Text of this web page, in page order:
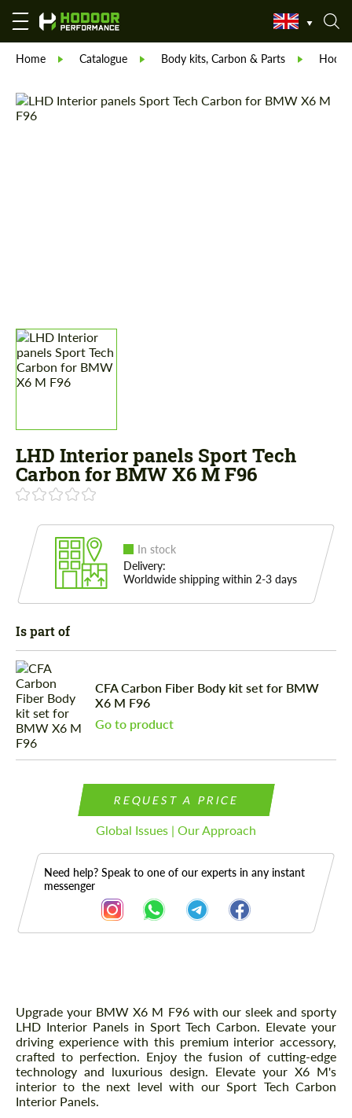
Home Catalogue Body kits, Carbon & Parts
LHD Interior panels Sport Tech
Carbon for BMW X6 M F96
In stock
Delivery:
Worldwide shipping within 2-3 days
Is part of
CFA Carbon Fiber Body kit set for BMW
X6 M F96
Go to product
REQUEST A PRICE
Global Issues | Our Approach
Need help? Speak to one of our experts in any instant
messenger
Description
Upgrade your BMW X6 M F96 with our sleek and sporty
LHD Interior Panels in Sport Tech Carbon. Elevate your
driving experience with this premium interior accessory,
crafted to perfection. Enjoy the fusion of cutting-edge
technology and luxurious design. Elevate your X6 M's
interior to the next level with our Sport Tech Carbon
Interior Panels.